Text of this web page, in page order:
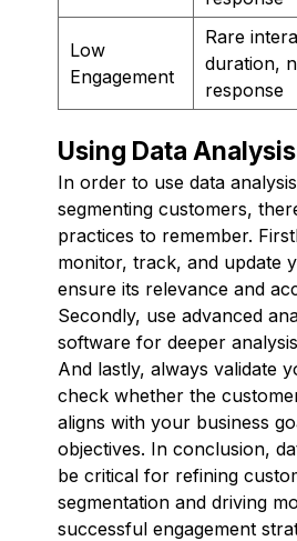
Low
Engagement
Rare
duration,
response
Using Data
In order to use data
segmenting customers,
practices to remember.
monitor, track, and update
ensure its relevance and
Secondly, use advanced
software for deeper
And lastly, always validate
check whether the
aligns with your business
objectives. In conclusion,
be critical for refining
segmentation and driving
successful engagement